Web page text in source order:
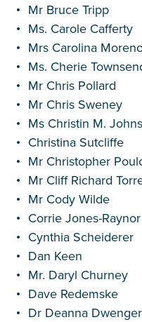
Mr Bruce Tripp
Ms. Carole Cafferty
Mrs Carolina
Ms. Cherie
Mr Chris Pollard
Mr Chris Sweney
Ms Christin M.
Christina Sutcliffe
Mr Christopher
Mr Cliff Richard
Mr Cody Wilde
Corrie Jones-Raynor
Cynthia Scheiderer
Dan Keen
Mr. Daryl Churney
Dave Redemske
Dr Deanna Dwenger